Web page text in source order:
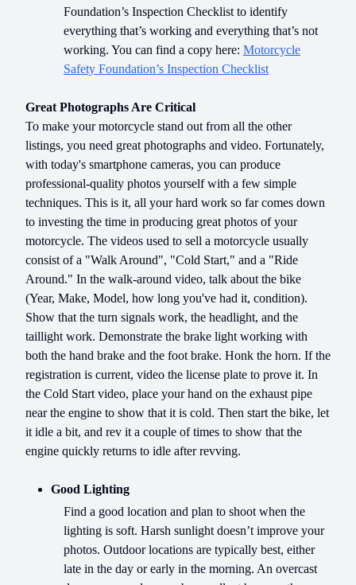
Foundation’s Inspection Checklist to identify
everything that’s working and everything that’s not
working. You can find a copy here: Motorcycle
Safety Foundation’s Inspection Checklist
Great Photographs Are Critical
To make your motorcycle stand out from all the other
listings, you need great photographs and video. Fortunately,
with today's smartphone cameras, you can produce
professional-quality photos yourself with a few simple
techniques. This is it, all your hard work so far comes down
to investing the time in producing great photos of your
motorcycle. The videos used to sell a motorcycle usually
consist of a "Walk Around", "Cold Start," and a "Ride
Around." In the walk-around video, talk about the bike
(Year, Make, Model, how long you've had it, condition).
Show that the turn signals work, the headlight, and the
taillight work. Demonstrate the brake light working with
both the hand brake and the foot brake. Honk the horn. If the
registration is current, video the license plate to prove it. In
the Cold Start video, place your hand on the exhaust pipe
near the engine to show that it is cold. Then start the bike, let
it idle a bit, and rev it a couple of times to show that the
engine quickly returns to idle after revving.
Good Lighting
Find a good location and plan to shoot when the
lighting is soft. Harsh sunlight doesn’t improve your
photos. Outdoor locations are typically best, either
late in the day or early in the morning. An overcast